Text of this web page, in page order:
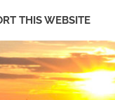
THIS WEBSITE